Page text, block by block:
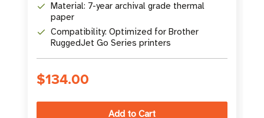
Material: 7-year archival grade thermal
paper
Compatibility: Optimized for Brother
RuggedJet Go Series printers
$134.00